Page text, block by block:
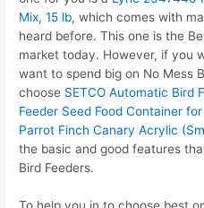
Mix, 15 lb, which comes with
heard before. This one is the
market today. However, if you
want to spend big on No Mess
choose SETCO Automatic Bird
Feeder Seed Food Container
Parrot Finch Canary Acrylic
the basic and good features
Bird Feeders.